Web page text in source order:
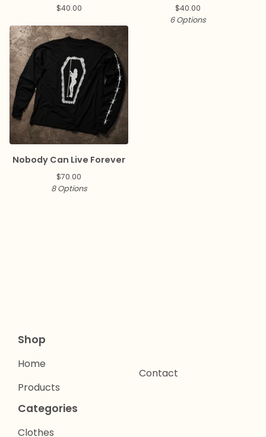
$40.00 $40.00
6 Options
Nobody Can Live Forever
$70.00
8 Options
Shop
Home
Products
Contact
Categories
Clothes